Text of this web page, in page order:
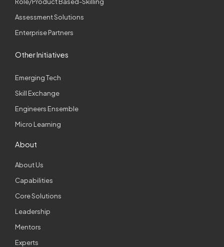
Assessment Solutions
Enterprise Partners
Other Initiatives
Emerging Tech
Skill Exchange
Engineers Ensemble
Micro Learning
About
About Us
Capabilities
Core Solutions
Leadership
Mentors
Experts